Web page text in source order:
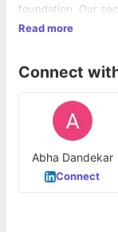
foundation. Our socially conscious investment portfolio is
diversified and
enterprises that address
Read more
Connect
Abha Dandekar
Connect